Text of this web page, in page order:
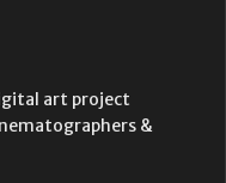
art project
&